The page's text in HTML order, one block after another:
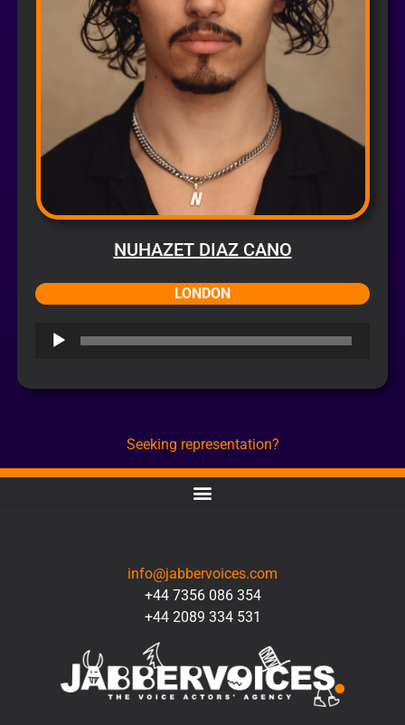
NUHAZET DIAZ CANO
LONDON
Audio
Seeking representation?
info@jabbervoices.com
+44 7356 086 354
+44 2089 334 531